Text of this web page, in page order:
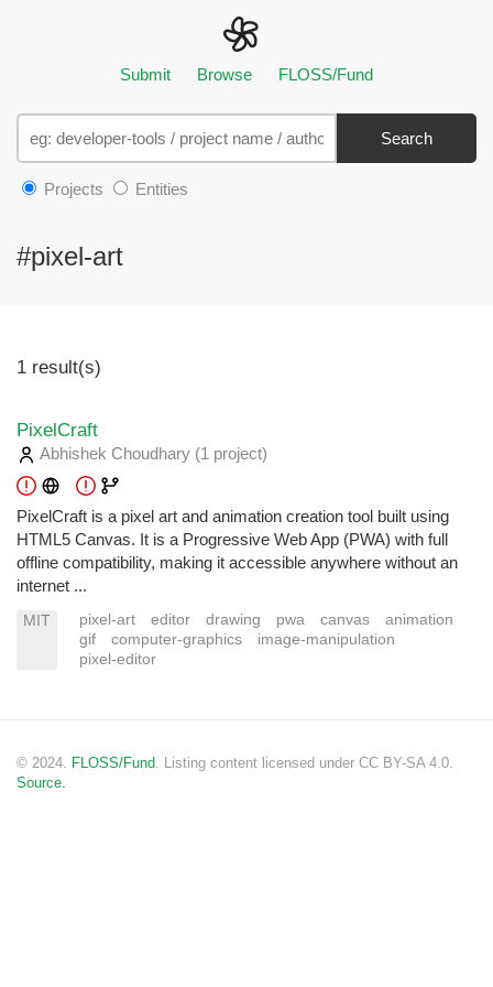
Submit Browse FLOSS/Fund
Search
Projects Entities
#pixel-art
1 result(s)
PixelCraft
Abhishek Choudhary (1 project)
PixelCraft is a pixel art and animation creation tool built using
HTML5 Canvas. It is a Progressive Web App (PWA) with full
offline compatibility, making it accessible anywhere without an
internet ...
MIT pixel-art editor drawing pwa canvas
animation
gif
computer-graphics
image-manipulation
pixel-editor
© 2024. FLOSS/Fund . Listing content licensed under CC BY-SA 4.0.
Source.